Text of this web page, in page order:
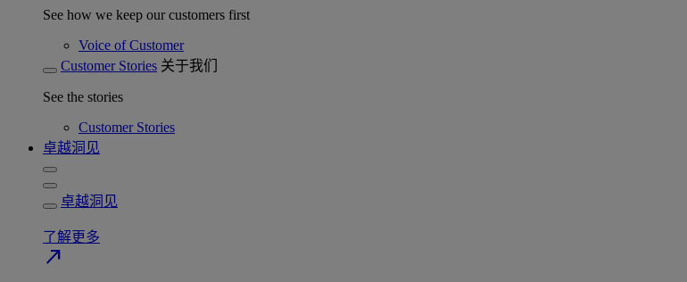
See how we keep our customers first
Voice of Customer
Customer Stories 关于我们
See the stories
Customer Stories
卓越洞见
卓越洞见
了解更多
north_east